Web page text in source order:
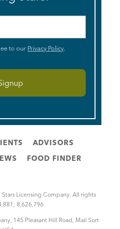
to our Privacy Policy.
ADVISORS
FOOD FINDER
Licensing Company. All rights
8,626,796
, 145 Pleasant Hill Road, Mail Sort